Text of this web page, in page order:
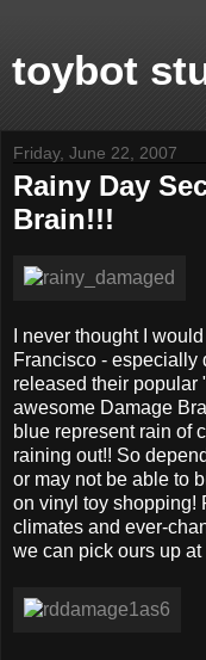
toybot
Friday, June 22, 2007
Rainy Day
Brain!!!
I never thought I
Francisco - especially
released their popular
awesome Damage
blue represent rain of
raining out!! So
or may not be able to
on vinyl toy shopping!
climates and ever-
we can pick ours up